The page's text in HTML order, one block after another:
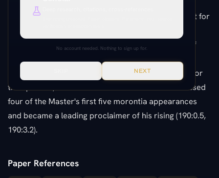
Added by Jesus to the original ten women set apart for
effective teacher of the gospel among that group of
chief teacher and public spokesman, as Peter was for
the apostles, and after the resurrection she witnessed
four of the Master's first five morontia appearances
and became a leading proclaimer of his rising (190:0.5,
190:3.2).
Paper References
No account needed. Nothing to sign up for.
NEXT